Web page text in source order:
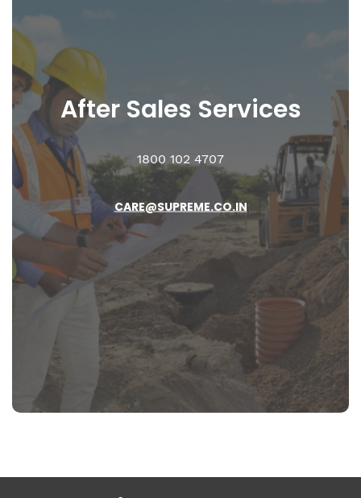
After Sales Services
1800 102 4707
CARE@SUPREME.CO.IN